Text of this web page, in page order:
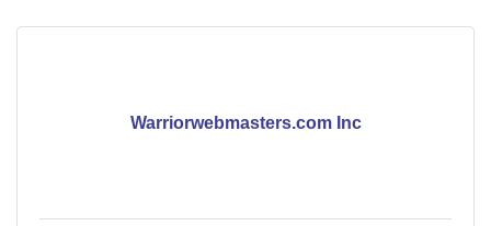
Warriorwebmasters.com Inc